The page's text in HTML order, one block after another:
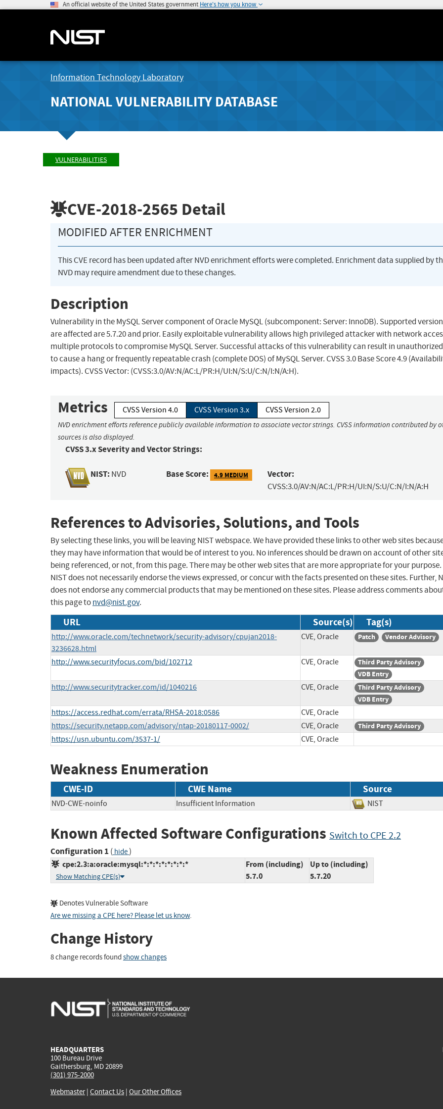
An official website of the United States government Here's how you know
Information Technology Laboratory
NATIONAL VULNERABILITY DATABASE
VULNERABILITIES
CVE-2018-2565 Detail
MODIFIED AFTER ENRICHMENT
This CVE record has been updated after NVD enrichment efforts were completed. Enrichment data supplied by
NVD may require amendment due to these changes.
Description
Vulnerability in the MySQL Server component of Oracle MySQL (subcomponent: Server: InnoDB). Supported
are affected are 5.7.20 and prior. Easily exploitable vulnerability allows high privileged attacker with network
multiple protocols to compromise MySQL Server. Successful attacks of this vulnerability can result in
to cause a hang or frequently repeatable crash (complete DOS) of MySQL Server. CVSS 3.0 Base Score 4.9
impacts). CVSS Vector: (CVSS:3.0/AV:N/AC:L/PR:H/UI:N/S:U/C:N/I:N/A:H).
Metrics CVSS Version 4.0 CVSS Version 3.x CVSS Version 2.0
NVD enrichment efforts reference publicly available information to associate vector strings. CVSS information contributed by
sources is also displayed.
CVSS 3.x Severity and Vector Strings:
NIST: NVD Base Score: 4.9 MEDIUM Vector:
CVSS:3.0/AV:N/AC:L/PR:H/UI:N/S:U/C:N/I:N/A:H
References to Advisories, Solutions, and Tools
By selecting these links, you will be leaving NIST webspace. We have provided these links to other web sites
they may have information that would be of interest to you. No inferences should be drawn on account of other
being referenced, or not, from this page. There may be other web sites that are more appropriate for your purpose.
NIST does not necessarily endorse the views expressed, or concur with the facts presented on these sites. Further,
does not endorse any commercial products that may be mentioned on these sites. Please address comments
this page tonvd@nist.gov.
URL Source(s) Tag(s)
http://www.oracle.com/technetwork/security-advisory/cpujan2018-
3236628.html
CVE, Oracle Patch Vendor Advisory
http://www.securityfocus.com/bid/102712 CVE, Oracle
Third Party Advisory
VDB Entry
http://www.securitytracker.com/id/1040216 CVE, Oracle
Third Party Advisory
VDB Entry
https://access.redhat.com/errata/RHSA-2018:0586
CVE, Oracle
https://security.netapp.com/advisory/ntap-20180117-0002/
CVE, Oracle Third Party Advisory
https://usn.ubuntu.com/3537-1/ CVE, Oracle
Weakness Enumeration
CWE-ID CWE Name Source
NVD-CWE-noinfo Insufficient Information NIST
Known Affected Software Configurations Switch to CPE 2.2
Configuration 1 ( hide)
cpe:2.3:a:oracle:mysql:*:*:*:*:*:*:*:*
Show Matching CPE(s)
From (including)
5.7.0
Up to (including)
5.7.20
Denotes Vulnerable Software
Are we missing a CPE here? Please let us know.
Change History
8 change records found show changes
HEADQUARTERS
100 Bureau Drive
Gaithersburg, MD 20899
(301) 975-2000
Webmaster| Contact Us | Our Other Offices